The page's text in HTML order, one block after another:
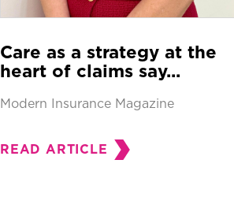
Care as a strategy at the
heart of claims say...
Modern Insurance Magazine
READ ARTICLE